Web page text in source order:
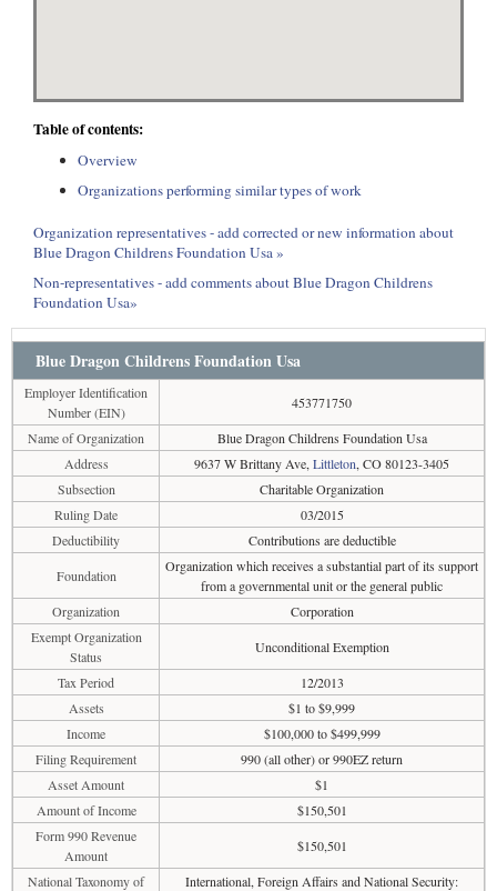
Table of contents:
Overview
Organizations performing similar types of work
Organization representatives - add corrected or new information about
Blue Dragon Childrens Foundation Usa »
Non-representatives - add comments about Blue Dragon Childrens
Foundation Usa»
Blue Dragon Childrens Foundation Usa
Employer Identification
Number (EIN)
453771750
Name of Organization
Blue Dragon Childrens Foundation Usa
Address
9637 W Brittany Ave, Littleton, CO 80123-3405
Subsection
Charitable Organization
Ruling Date
03/2015
Deductibility
Contributions are deductible
Foundation
Organization which receives a substantial part of its support
from a governmental unit or the general public
Organization
Corporation
Exempt Organization
Status
Unconditional Exemption
Tax Period
12/2013
Assets
$1 to $9,999
Income
$100,000 to $499,999
Filing Requirement
990 (all other) or 990EZ return
Asset Amount
$1
Amount of Income
$150,501
Form 990 Revenue
Amount
$150,501
National Taxonomy of
International, Foreign Affairs and National Security: